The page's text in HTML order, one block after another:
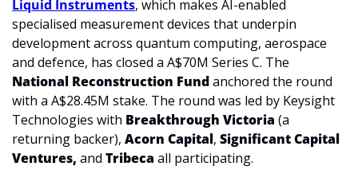
Liquid Instruments, which makes AI-enabled
specialised measurement devices that underpin
development across quantum computing, aerospace
National Reconstruction Fund anchored the round
with a A$28.45M stake. The round was led by Keysight
Technologies with Breakthrough Victoria (a
returning backer), Acorn Capital, Significant Capital
Ventures, and Tribeca all participating.